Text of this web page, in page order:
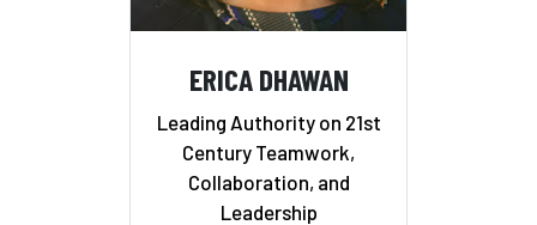
ERICA DHAWAN
Leading Authority on 21st
Century Teamwork,
Collaboration, and
Leadership